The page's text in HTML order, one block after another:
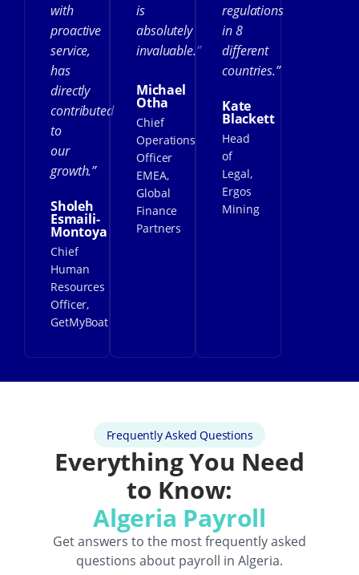
with
proactive
service,
has
directly
contributed
to
our
growth.”
Sholeh
Esmaili-
Montoya
Chief
Human
Resources
Officer,
GetMyBoat
is
absolutely
invaluable.”
Michael
Otha
Chief
Operations
Officer
EMEA,
Global
Finance
Partners
regulations
in 8
different
countries.”
Kate
Blackett
Head
of
Legal,
Ergos
Mining
Frequently Asked Questions
Everything You Need
to Know:
Algeria Payroll
Get answers to the most frequently asked
questions about payroll in Algeria.